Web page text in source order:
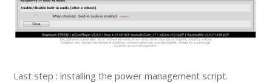
Last step : installing the power management script.